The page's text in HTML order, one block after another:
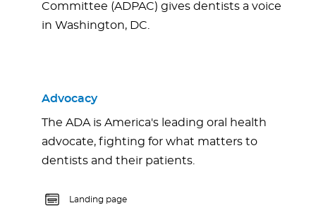
Committee (ADPAC) gives dentists a voice
in Washington, DC.
Advocacy
The ADA is America's leading oral health
advocate, fighting for what matters to
dentists and their patients.
Landing page